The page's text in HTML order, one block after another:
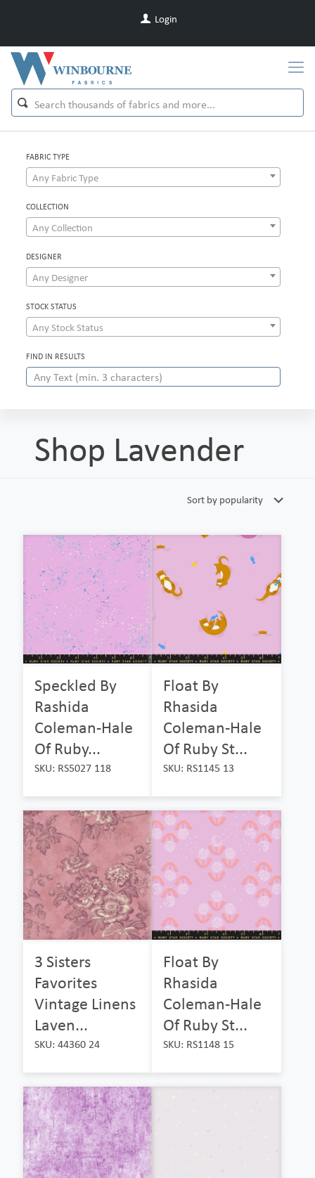
Login
FABRIC TYPE
Any Fabric Type
COLLECTION
Any Collection
DESIGNER
Any Designer
STOCK STATUS
Any Stock Status
FIND IN RESULTS
Shop Lavender
Speckled By
Rashida
Coleman-Hale
Of Ruby...
SKU: RS5027 118
Float By
Rhasida
Coleman-Hale
Of Ruby St...
SKU: RS1145 13
3 Sisters
Favorites
Vintage Linens
Laven...
SKU: 44360 24
Float By
Rhasida
Coleman-Hale
Of Ruby St...
SKU: RS1148 15